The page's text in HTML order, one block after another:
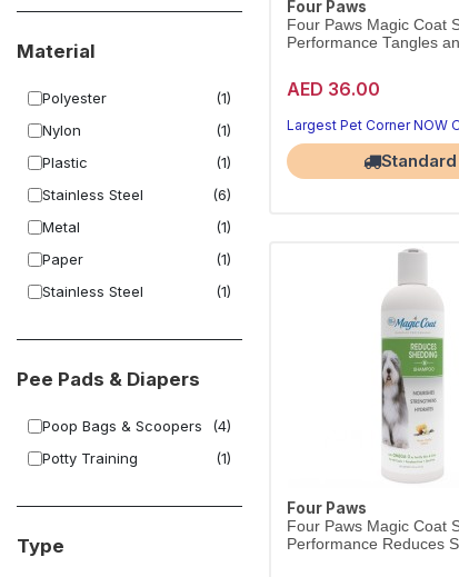
Material
Polyester
(1)
Nylon
(1)
Plastic
(1)
Stainless Steel
(6)
Metal
(1)
Paper
(1)
Stainless Steel
(1)
Pee Pads & Diapers
Poop Bags & Scoopers
(4)
Potty Training
(1)
Type
Four Paws
Four Paws Magic Coat
Performance Tangles
AED 36.00
Largest Pet Corner NOW
Standard
Four Paws
Four Paws Magic Coat
Performance Reduces